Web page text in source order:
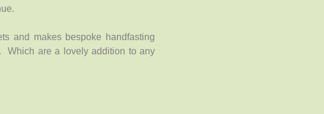
and makes bespoke handfasting
Which are a lovely addition to any